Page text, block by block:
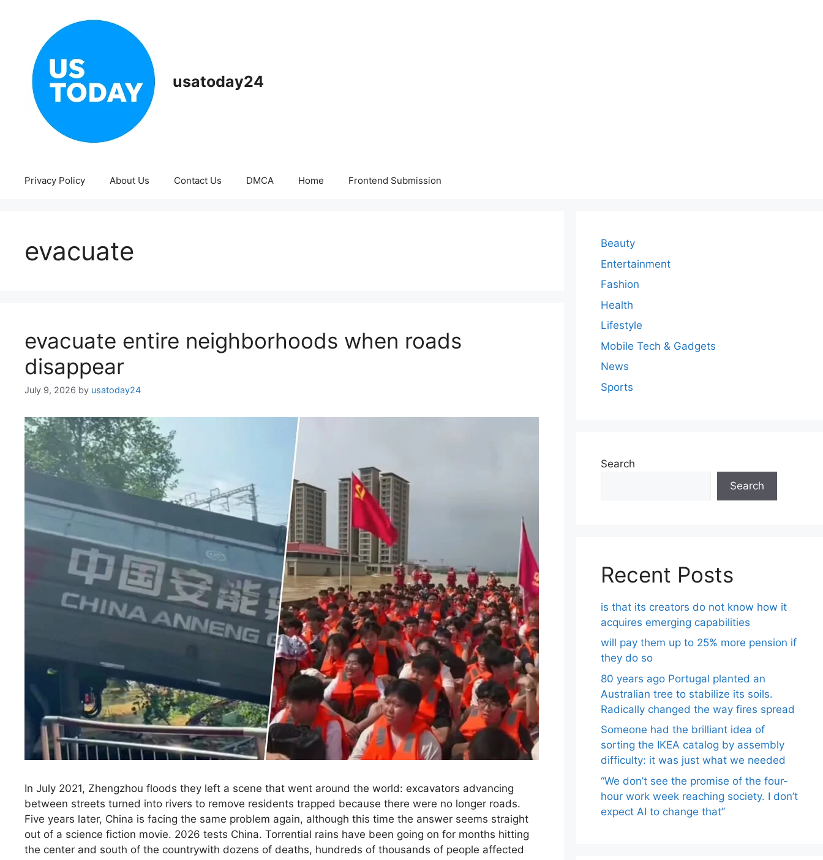
usatoday24
Privacy Policy About Us Contact Us DMCA Home Frontend Submission
evacuate
evacuate entire neighborhoods when roads
disappear
July 9, 2026 by usatoday24
In July 2021, Zhengzhou floods they left a scene that went around the world: excavators advancing
between streets turned into rivers to remove residents trapped because there were no longer roads.
Five years later, China is facing the same problem again, although this time the answer seems straight
out of a science fiction movie. 2026 tests China. Torrential rains have been going on for months hitting
the center and south of the countrywith dozens of deaths, hundreds of thousands of people affected
Beauty
Entertainment
Fashion
Health
Lifestyle
Mobile Tech & Gadgets
News
Sports
Search
Search
Recent Posts
is that its creators do not know how it
acquires emerging capabilities
will pay them up to 25% more pension if
they do so
80 years ago Portugal planted an
Australian tree to stabilize its soils.
Radically changed the way fires spread
Someone had the brilliant idea of ​​
sorting the IKEA catalog by assembly
difficulty: it was just what we needed
“We don’t see the promise of the four-
hour work week reaching society. I don’t
expect AI to change that”